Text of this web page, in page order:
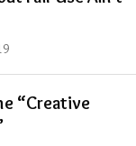
“Creative